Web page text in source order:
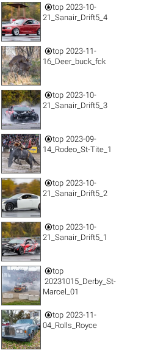
top 2023-10-
21_Sanair_Drift5_4
top 2023-11-
16_Deer_buck_fck
top 2023-10-
21_Sanair_Drift5_3
top 2023-09-
14_Rodeo_St-Tite_1
top 2023-10-
21_Sanair_Drift5_2
top 2023-10-
21_Sanair_Drift5_1
top
20231015_Derby_St-
Marcel_01
top 2023-11-
04_Rolls_Royce